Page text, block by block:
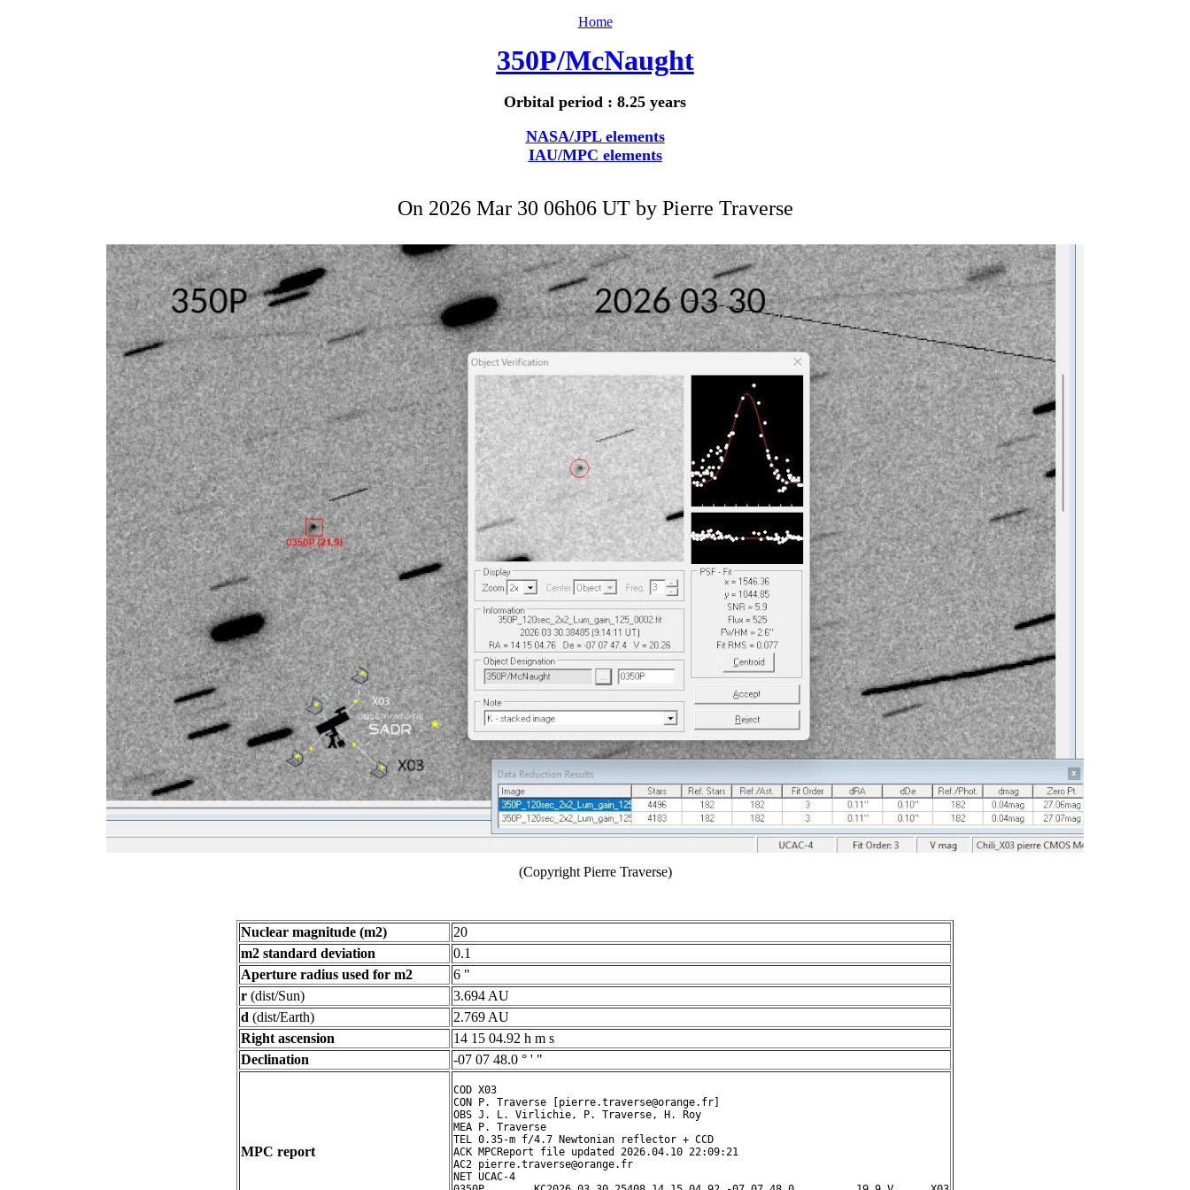
Home
350P/McNaught
Orbital period : 8.25 years
NASA/JPL elements
IAU/MPC elements
On 2026 Mar 30 06h06 UT by Pierre Traverse
(Copyright Pierre Traverse)
Nuclear magnitude (m2)
20
m2 standard deviation
0.1
Aperture radius used for m2
6 "
r (dist/Sun)
3.694 AU
d (dist/Earth)
2.769 AU
Right ascension
14 15 04.92 h m s
Declination
-07 07 48.0 ° ' "
MPC report
COD X03
CON P. Traverse [pierre.traverse@orange.fr]
OBS J. L. Virlichie, P. Traverse, H. Roy
MEA P. Traverse
TEL 0.35-m f/4.7 Newtonian reflector + CCD
ACK MPCReport file updated 2026.04.10 22:09:21
AC2 pierre.traverse@orange.fr
NET UCAC-4